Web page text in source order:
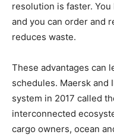
resolution is faster.
and you can order and
reduces waste.
These advantages can
schedules. Maersk and
system in 2017 called
interconnected
cargo owners, ocean